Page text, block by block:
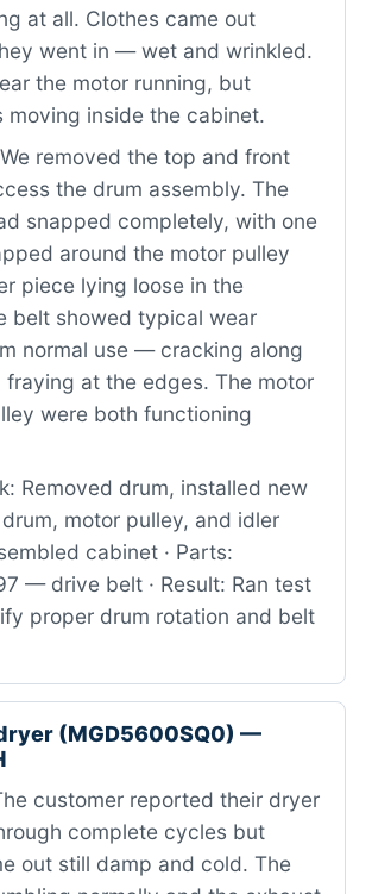
at all. Clothes came out
went in — wet and wrinkled.
the motor running, but
moving inside the cabinet.
We removed the top and front
the drum assembly. The
snapped completely, with one
around the motor pulley
piece lying loose in the
belt showed typical wear
normal use — cracking along
fraying at the edges. The motor
were both functioning
Removed drum, installed new
motor pulley, and idler
cabinet · Parts:
— drive belt · Result: Ran test
proper drum rotation and belt
(MGD5600SQ0) —
customer reported their dryer
complete cycles but
out still damp and cold. The